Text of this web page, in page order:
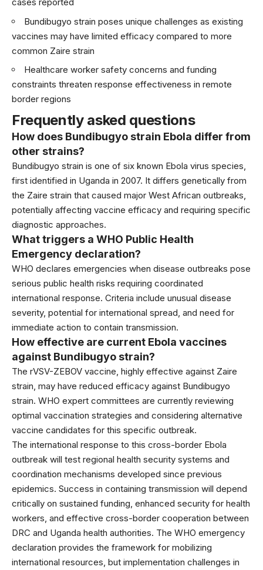
cases reported
Bundibugyo strain poses unique challenges as existing
vaccines may have limited efficacy compared to more
common Zaire strain
Healthcare worker safety concerns and funding
constraints threaten response effectiveness in remote
border regions
Frequently asked questions
How does Bundibugyo strain Ebola differ from
other strains?
Bundibugyo strain is one of six known Ebola virus species,
first identified in Uganda in 2007. It differs genetically from
the Zaire strain that caused major West African outbreaks,
potentially affecting vaccine efficacy and requiring specific
diagnostic approaches.
What triggers a WHO Public Health
Emergency declaration?
WHO declares emergencies when disease outbreaks pose
serious public health risks requiring coordinated
international response. Criteria include unusual disease
severity, potential for international spread, and need for
immediate action to contain transmission.
How effective are current Ebola vaccines
against Bundibugyo strain?
The rVSV-ZEBOV vaccine, highly effective against Zaire
strain, may have reduced efficacy against Bundibugyo
strain. WHO expert committees are currently reviewing
optimal vaccination strategies and considering alternative
vaccine candidates for this specific outbreak.
The international response to this cross-border Ebola
outbreak will test regional health security systems and
coordination mechanisms developed since previous
epidemics. Success in containing transmission will depend
critically on sustained funding, enhanced security for health
workers, and effective cross-border cooperation between
DRC and Uganda health authorities. The WHO emergency
declaration provides the framework for mobilizing
international resources, but implementation challenges in